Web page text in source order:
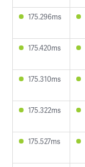
175.296ms
175.420ms
175.310ms
175.322ms
175.527ms